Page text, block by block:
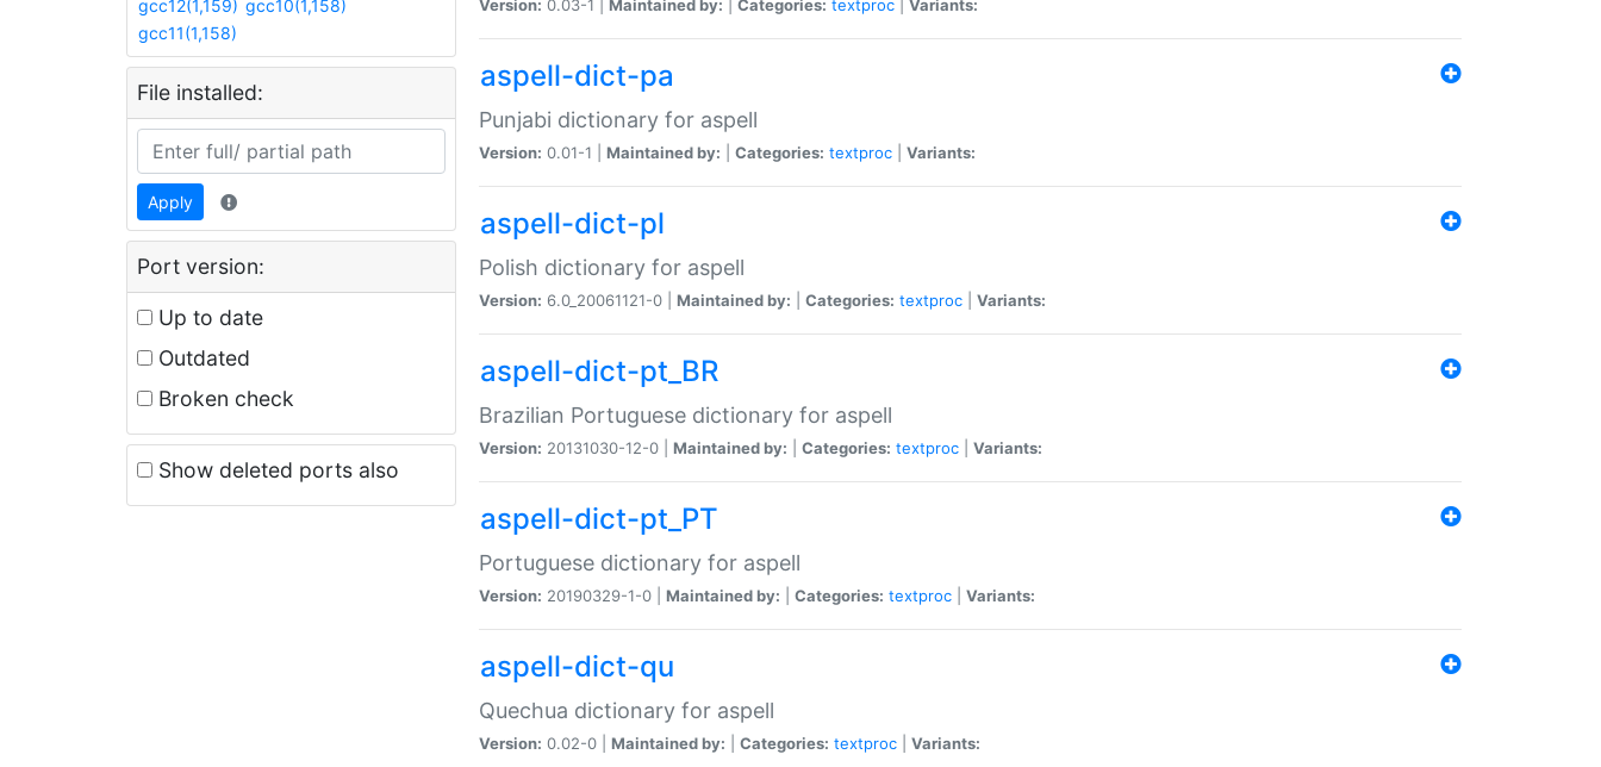
gcc12(1,159) gcc10(1,158)
gcc11(1,158)
File installed:
Apply
Port version:
Up to date
Outdated
Broken check
Show deleted ports also
Version: 0.03-1 | Maintained by: Categories: textproc Variants:
aspell-dict-pa
Punjabi dictionary for aspell
Version: 0.01-1 | Maintained by: Categories: textproc Variants:
aspell-dict-pl
Polish dictionary for aspell
Version: 6.0_20061121-0 | Maintained by: Categories: textproc Variants:
aspell-dict-pt_BR
Brazilian Portuguese dictionary for aspell
Version: 20131030-12-0 | Maintained by: Categories: textproc Variants:
aspell-dict-pt_PT
Portuguese dictionary for aspell
Version: 20190329-1-0 | Maintained by: Categories: textproc Variants:
aspell-dict-qu
Quechua dictionary for aspell
Version: 0.02-0 | Maintained by: Categories: textproc Variants: